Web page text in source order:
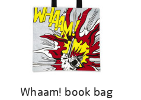
Whaam! book bag